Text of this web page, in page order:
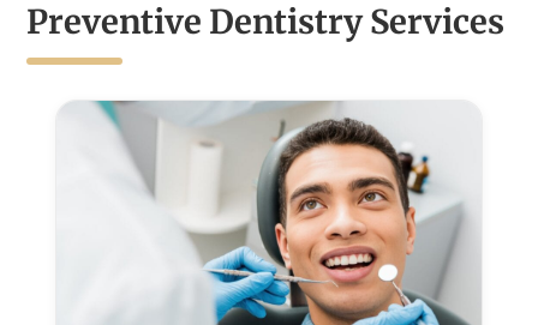
Preventive Dentistry Services